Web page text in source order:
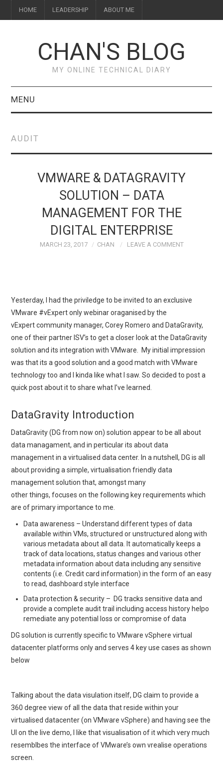
HOME LEADERSHIP ABOUT ME
CHAN'S BLOG
MY ONLINE TECHNICAL DIARY
MENU
LEADERSHIP
AUDIT
VMWARE & DATAGRAVITY
SOLUTION – DATA
MANAGEMENT FOR THE
DIGITAL ENTERPRISE
MARCH 23, 2017 CHAN LEAVE A COMMENT
Yesterday, I had the priviledge to be invited to an exclusive
VMware #vExpert only webinar oraganised by the
vExpert community manager, Corey Romero and DataGravity,
one of their partner ISV’s to get a closer look at the DataGravity
solution and its integration with VMware. My initial impression
was that its a good solution and a good match with VMware
technology too and I kinda like what I saw. So decided to post a
quick post about it to share what I’ve learned.
DataGravity Introduction
DataGravity (DG from now on) solution appear to be all about
data managament, and in perticular its about data
management in a virtualised data center. In a nutshell, DG is all
about providing a simple, virtualisation friendly data
management solution that, amongst many
other things, focuses on the following key requirements which
are of primary importance to me.
Data awareness – Understand different types of data
available within VMs, structured or unstructured along with
various metadata about all data. It automatically keeps a
track of data locations, status changes and various other
metadata information about data including any sensitive
contents (i.e. Credit card information) in the form of an easy
to read, dashboard style interface
Data protection & security – DG tracks sensitive data and
provide a complete audit trail including access history helpo
remediate any potential loss or compromise of data
DG solution is currently specific to VMware vSphere virtual
datacenter platforms only and serves 4 key use cases as shown
below
Talking about the data visulation itself, DG claim to provide a
360 degree view of all the data that reside within your
virtualised datacenter (on VMware vSphere) and having see the
UI on the live demo, I like that visualisation of it which very much
resemblbes the interface of VMware’s own vrealise operations
screen.